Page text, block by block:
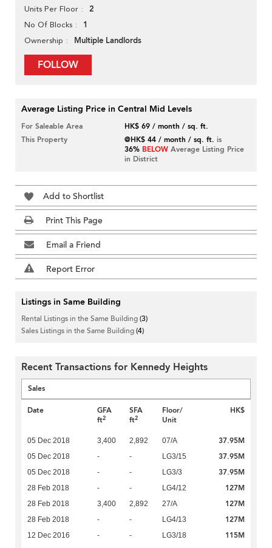
Units Per Floor 2
No Of Blocks 1
Ownership Multiple Landlords
FOLLOW
Average Listing Price in Central Mid Levels
For Saleable Area
HK$ 69 / month / sq. ft.
This Property
@HK$ 44 / month / sq. ft. is
36% BELOW Average Listing Price
in District
Add to Shortlist
Print This Page
Email a Friend
Report Error
Listings in Same Building
Rental Listings in the Same Building(3)
Sales Listings in the Same Building(4)
Recent Transactions for Kennedy Heights
Sales
Date
GFA
ft2
SFA
ft2
Floor/
Unit
HK$
05 Dec 2018 3,400 2,892 07/A 37.95M
05 Dec 2018 - - LG3/15 37.95M
05 Dec 2018 - - LG3/3 37.95M
28 Feb 2018 - - LG4/12 127M
28 Feb 2018 3,400 2,892 27/A 127M
28 Feb 2018 - - LG4/13 127M
12 Dec 2016 - - LG3/18 115M